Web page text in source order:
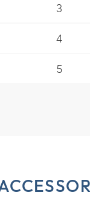
3
4
5